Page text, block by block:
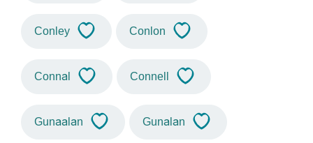
Conley Conlon
Connal Connell
Gunaalan Gunalan